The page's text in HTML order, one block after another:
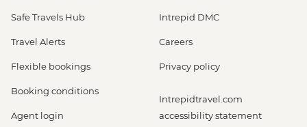
Safe Travels Hub
Travel Alerts
Flexible bookings
Booking conditions
Agent login
Intrepid DMC
Careers
Privacy policy
Intrepidtravel.com
accessibility statement